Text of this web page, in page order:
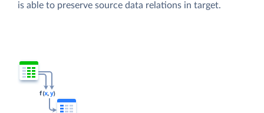
is able to preserve source data relations in target.